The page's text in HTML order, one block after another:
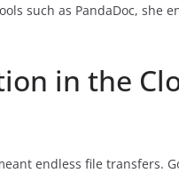
such as PandaDoc, she
in the
endless file transfers.